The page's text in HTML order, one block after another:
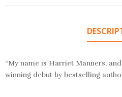
“My name is Harriet Manners,
winning debut by bestselling